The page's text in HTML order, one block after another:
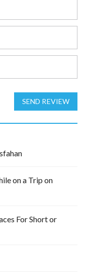
SEND REVIEW
on a Trip on
For Short or